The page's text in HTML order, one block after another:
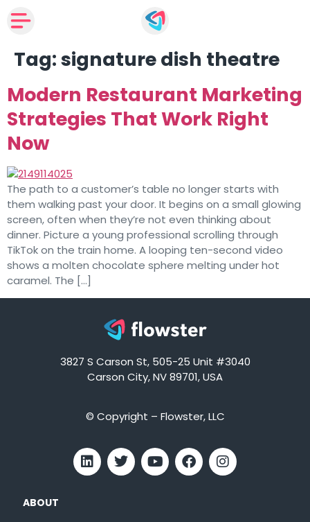
Tag:signature dish theatre
Modern Restaurant Marketing
Strategies That Work Right
Now
The path to a customer’s table no longer starts with
them walking past your door. It begins on a small glowing
screen, often when they’re not even thinking about
dinner. Picture a young professional scrolling through
TikTok on the train home. A looping ten-second video
shows a molten chocolate sphere melting under hot
caramel. The […]
3827 S Carson St, 505-25 Unit #3040
Carson City, NV 89701, USA
© Copyright – Flowster, LLC
ABOUT